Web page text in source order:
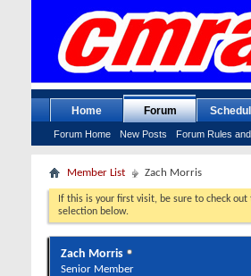
Home Forum
Forum Home New Posts Forum Rules
Member List Zach Morris
If this is your first visit, be sure to check out
selection below.
Zach Morris
Senior Member